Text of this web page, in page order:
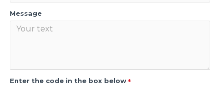
Message
Enter the code in the box below